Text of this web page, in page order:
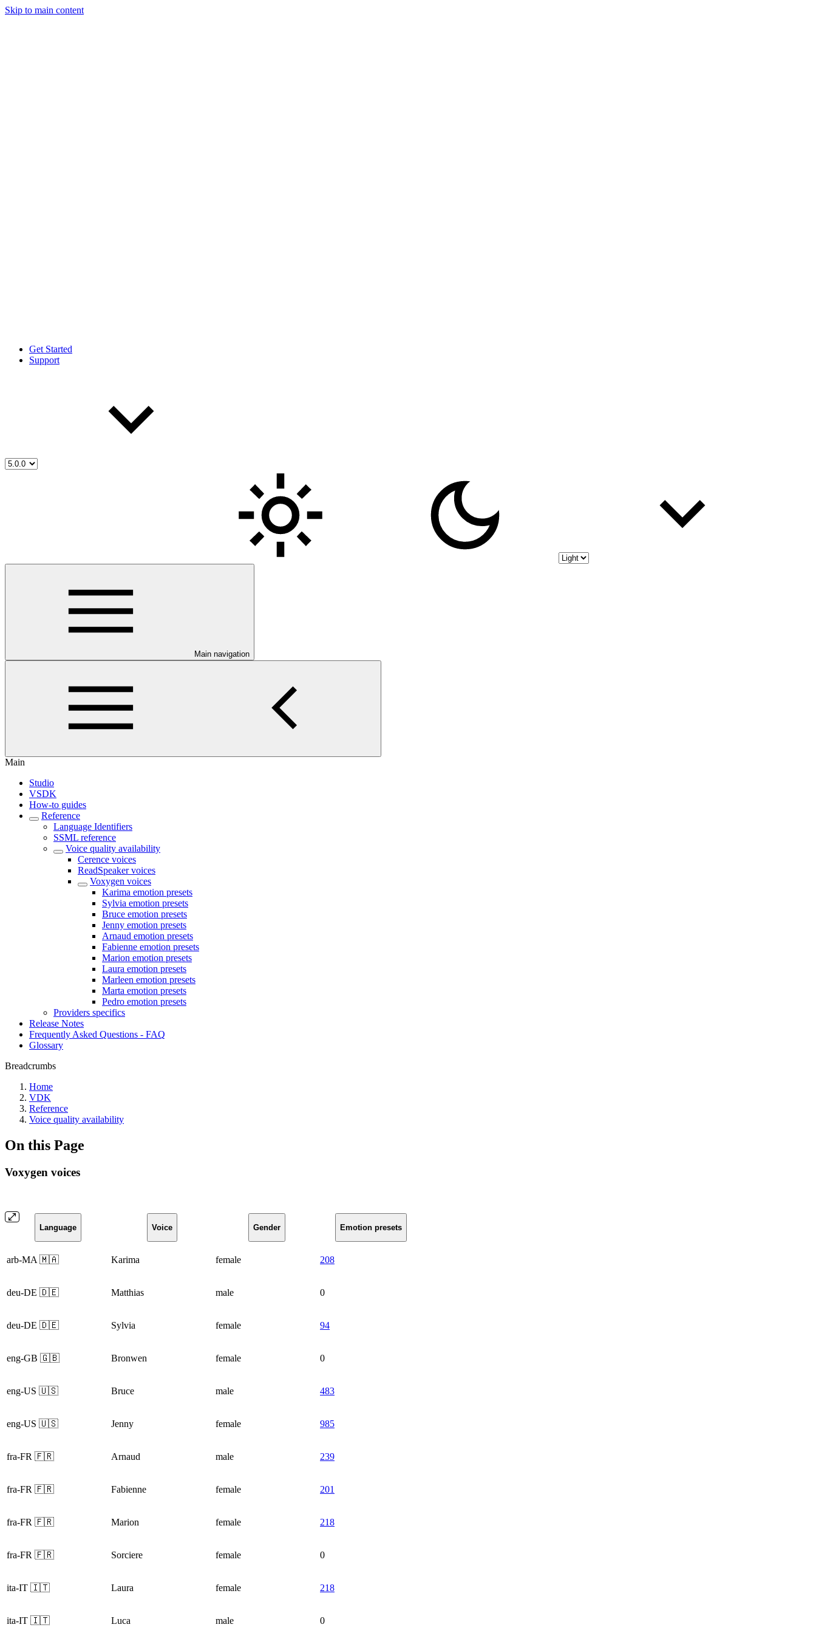
Skip to main content
Get Started
Support
Main navigation
Main
Studio
VSDK
How-to guides
Reference
Language Identifiers
SSML reference
Voice quality availability
Cerence voices
ReadSpeaker voices
Voxygen voices
Karima emotion presets
Sylvia emotion presets
Bruce emotion presets
Jenny emotion presets
Arnaud emotion presets
Fabienne emotion presets
Marion emotion presets
Laura emotion presets
Marleen emotion presets
Marta emotion presets
Pedro emotion presets
Providers specifics
Release Notes
Frequently Asked Questions - FAQ
Glossary
Breadcrumbs
Home
VDK
Reference
Voice quality availability
On this Page
Voxygen voices
Language Voice Gender Emotion presets
arb-MA 🇲🇦 Karima female 208
deu-DE 🇩🇪 Matthias male 0
deu-DE 🇩🇪 Sylvia female 94
eng-GB 🇬🇧 Bronwen female 0
eng-US 🇺🇸 Bruce male 483
eng-US 🇺🇸 Jenny female 985
fra-FR 🇫🇷 Arnaud male 239
fra-FR 🇫🇷 Fabienne female 201
fra-FR 🇫🇷 Marion female 218
fra-FR 🇫🇷 Sorciere female 0
ita-IT 🇮🇹 Laura female 218
ita-IT 🇮🇹 Luca male 0